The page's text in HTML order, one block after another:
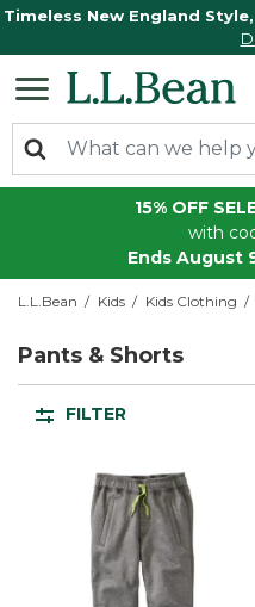
Timeless New England
15% OFF
with
Ends August
L.L.Bean Kids Kids Clothing
Pants & Shorts
FILTER